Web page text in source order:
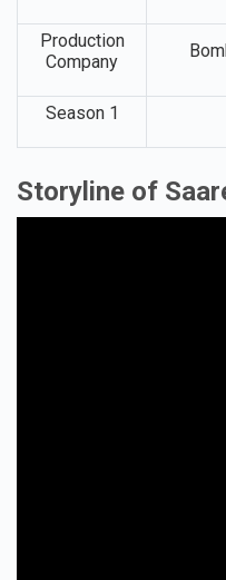
Production
Company
Season 1
Storyline of